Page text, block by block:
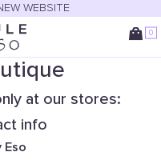
WEBSITE
0
at our stores:
info
Eso